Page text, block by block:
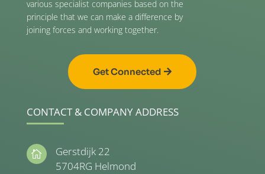
various specialist companies based on the
principle that we can make a difference by
joining forces and working together.
Get Connected
CONTACT & COMPANY ADDRESS

Gerstdijk 22
5704RG Helmond